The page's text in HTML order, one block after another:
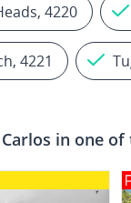
4220
4221
Carlos in one of